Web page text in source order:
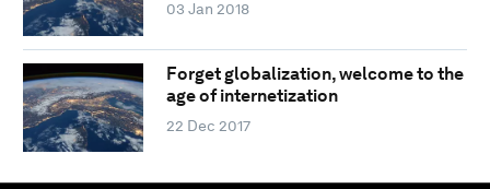
03 Jan 2018
Forget globalization, welcome to the
age of internetization
22 Dec 2017